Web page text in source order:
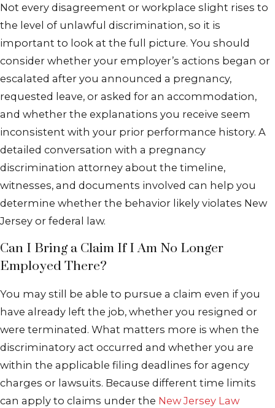
Not every disagreement or workplace slight rises to
the level of unlawful discrimination, so it is
important to look at the full picture. You should
consider whether your employer’s actions began or
escalated after you announced a pregnancy,
requested leave, or asked for an accommodation,
and whether the explanations you receive seem
inconsistent with your prior performance history. A
detailed conversation with a pregnancy
discrimination attorney about the timeline,
witnesses, and documents involved can help you
determine whether the behavior likely violates New
Jersey or federal law.
Can I Bring a Claim If I Am No Longer
Employed There?
You may still be able to pursue a claim even if you
have already left the job, whether you resigned or
were terminated. What matters more is when the
discriminatory act occurred and whether you are
within the applicable filing deadlines for agency
charges or lawsuits. Because different time limits
can apply to claims under the New Jersey Law